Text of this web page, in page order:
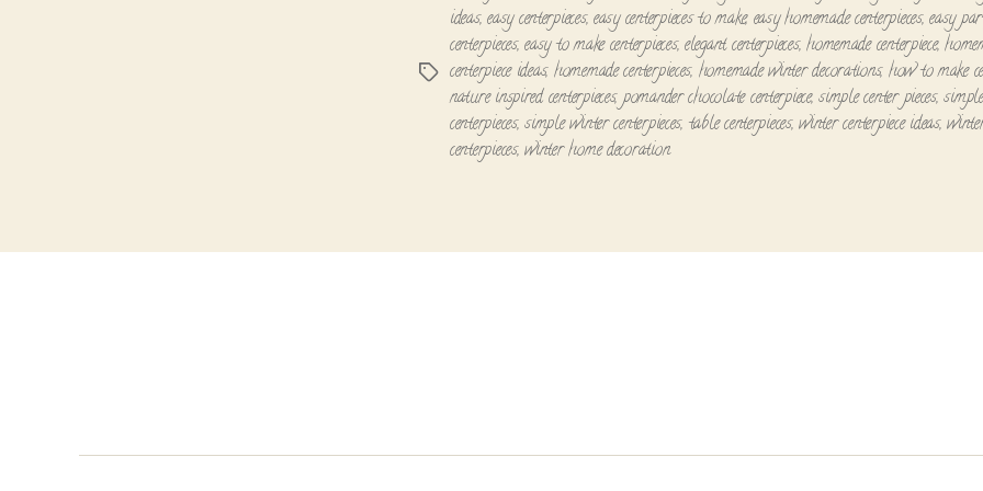
Tags
ideas,easy centerpieces,easy centerpieces to make, easy homemade centerpieces,easy
centerpieces,easy to make centerpieces, elegant centerpieces,homemade centerpiece,
centerpiece ideas, homemade centerpieces, homemade winter decorations, how to make
nature inspired centerpieces,pomander chocolate centerpiece,simple center pieces,simple
centerpieces,simple winter centerpieces, table centerpieces,winter centerpiece ideas,
centerpieces,winter home decoration